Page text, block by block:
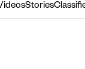
Stories